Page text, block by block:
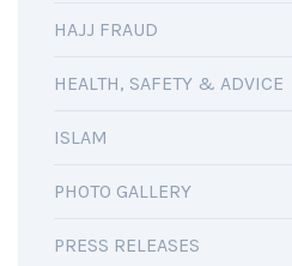
HAJJ FRAUD
HEALTH, SAFETY & ADVICE
ISLAM
PHOTO GALLERY
PRESS RELEASES